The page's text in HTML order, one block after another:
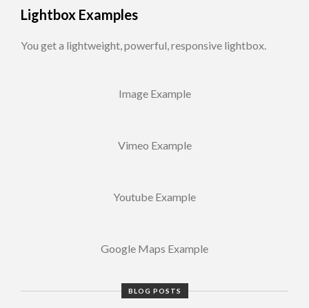
Lightbox Examples
You get a lightweight, powerful, responsive lightbox.
Image Example
Vimeo Example
Youtube Example
Google Maps Example
BLOG POSTS